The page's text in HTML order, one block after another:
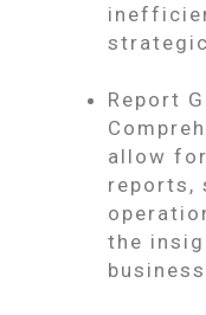
Report
allow
reports,
the